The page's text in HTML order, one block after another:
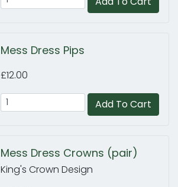
Mess Dress Pips
£12.00
Add To Cart
Mess Dress Crowns (pair)
King's Crown Design